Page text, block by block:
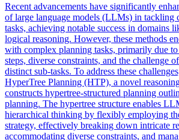
Recent advancements have significantly
of large language models (LLMs) in tackling
tasks, achieving notable success in domains
logical reasoning. However, these methods
with complex planning tasks, primarily due to
steps, diverse constraints, and the challenge
distinct sub-tasks. To address these
HyperTree Planning (HTP), a novel
constructs hypertree-structured planning
planning. The hypertree structure enables
hierarchical thinking by flexibly employing
strategy, effectively breaking down intricate
accommodating diverse constraints, and